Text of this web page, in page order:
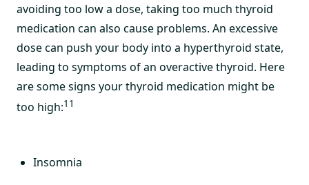
avoiding too low a dose, taking too much thyroid
medication can also cause problems. An excessive
dose can push your body into a hyperthyroid state,
leading to symptoms of an overactive thyroid. Here
are some signs your thyroid medication might be
too high:11
Insomnia